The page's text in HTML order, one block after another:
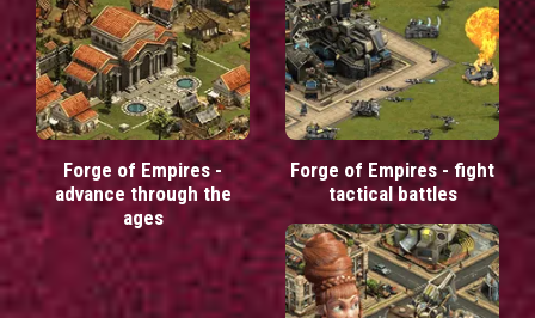
Forge of Empires -
advance through the
ages
Forge of Empires - fight
tactical battles